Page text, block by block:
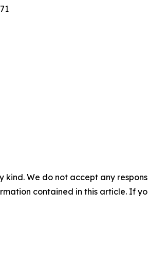
kind. We do not accept any
contained in this article. If